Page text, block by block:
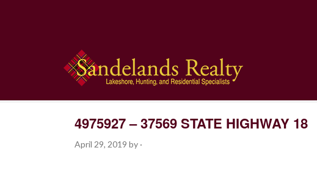
4975927 – 37569 STATE HIGHWAY 18
April 29, 2019 by ·